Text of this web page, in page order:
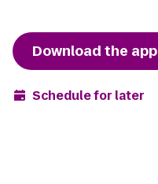
Download the app
Schedule for later